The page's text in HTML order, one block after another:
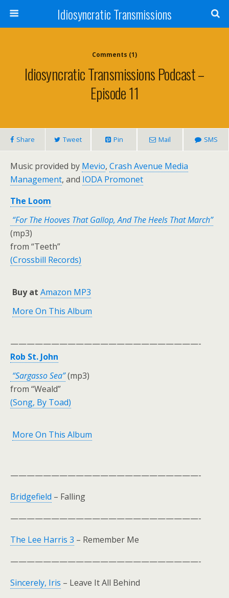
Idiosyncratic Transmissions
Comments (1)
Idiosyncratic Transmissions Podcast –
Episode 11
Share Tweet Pin Mail SMS
Music provided by Mevio, Crash Avenue Media
Management, and IODA Promonet
The Loom
“For The Hooves That Gallop, And The Heels That March”
(mp3)
from “Teeth”
(Crossbill Records)
Buy at Amazon MP3
More On This Album
———————————————————————-
Rob St. John
“Sargasso Sea”(mp3)
from “Weald”
(Song, By Toad)
More On This Album
———————————————————————-
Bridgefield – Falling
———————————————————————-
The Lee Harris 3 – Remember Me
———————————————————————-
Sincerely, Iris – Leave It All Behind